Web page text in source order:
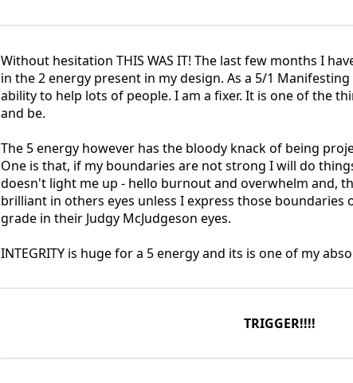
Without hesitation THIS WAS IT! The last few months I
in the 2 energy present in my design. As a 5/1
ability to help lots of people. I am a fixer. It is one of the
and be.
The 5 energy however has the bloody knack of being
One is that, if my boundaries are not strong I will do
doesn't light me up - hello burnout and overwhelm and,
brilliant in others eyes unless I express those boundaries
grade in their Judgy McJudgeson eyes.
INTEGRITY is huge for a 5 energy and its is one of my
TRIGGER!!!!